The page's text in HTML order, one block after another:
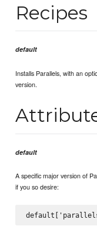
Recipes
default
Installs Parallels, with an
version.
default
A specific major version of
if you so desire: